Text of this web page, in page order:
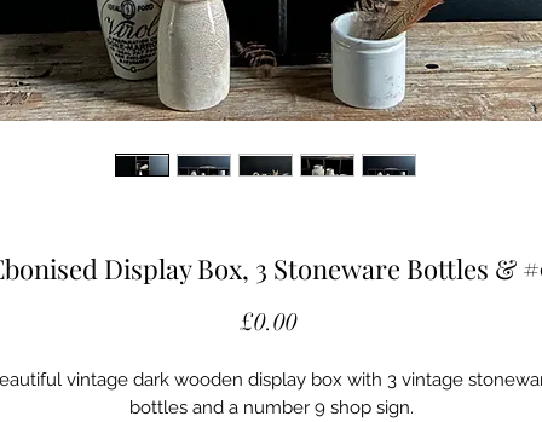
Display Box, 3 Stoneware Bottles &
£0.00Price
vintage dark wooden display box with 3 vintage
bottles and a number 9 shop sign.